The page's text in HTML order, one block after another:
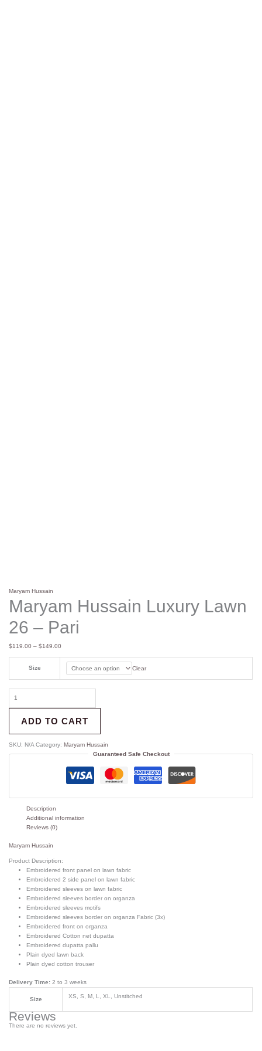
Maryam Hussain
Maryam Hussain Luxury Lawn
26 – Pari
$119.00 – $149.00
Size Clear
ADD TO CART
SKU: N/A Category:Maryam Hussain
Guaranteed Safe Checkout
Description
Additional information
Reviews (0)
Maryam Hussain
Product Description:
Embroidered front panel on lawn fabric
Embroidered 2 side panel on lawn fabric
Embroidered sleeves on lawn fabric
Embroidered sleeves border on organza
Embroidered sleeves motifs
Embroidered sleeves border on organza Fabric (3x)
Embroidered front on organza
Embroidered Cotton net dupatta
Embroidered dupatta pallu
Plain dyed lawn back
Plain dyed cotton trouser
Delivery Time: 2 to 3 weeks
Size XS, S, M, L, XL, Unstitched
Reviews
There are no reviews yet.